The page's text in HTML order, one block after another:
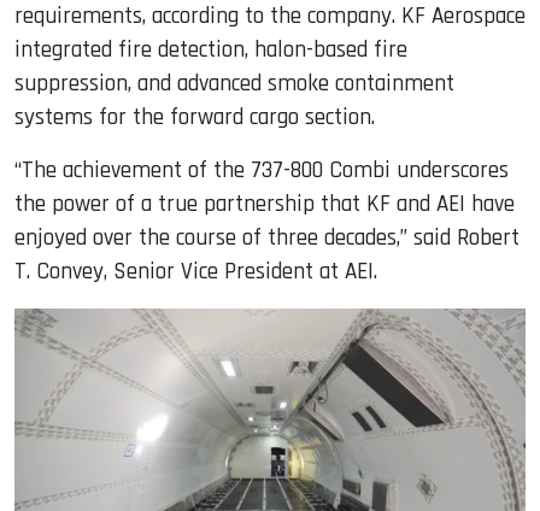
requirements, according to the company. KF Aerospace
integrated fire detection, halon-based fire
suppression, and advanced smoke containment
systems for the forward cargo section.
“The achievement of the 737-800 Combi underscores
the power of a true partnership that KF and AEI have
enjoyed over the course of three decades,” said Robert
T. Convey, Senior Vice President at AEI.